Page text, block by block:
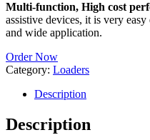
Multi-function, High cost
assistive devices, it is very
and wide application.
Order Now
Category: Loaders
Description
Description